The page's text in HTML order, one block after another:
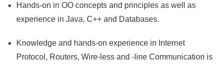
Hands-on in OO concepts and principles as well as
experience in Java, C++ and Databases.
Knowledge and hands-on experience in Internet
Protocol, Routers, Wire-less and -line Communication is